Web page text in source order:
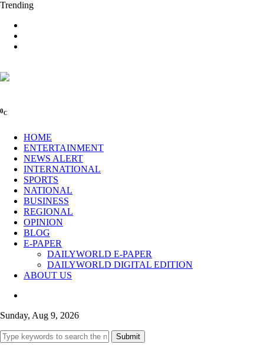
Trending
0C
HOME
ENTERTAINMENT
NEWS ALERT
INTERNATIONAL
SPORTS
NATIONAL
BUSINESS
REGIONAL
OPINION
BLOG
E-PAPER
DAILYWORLD E-PAPER
DAILYWORLD DIGITAL EDITION
ABOUT US
Sunday, Aug 9, 2026
Submit